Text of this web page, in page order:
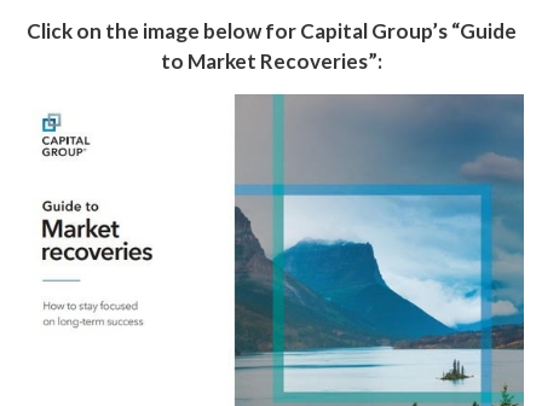
Click on the image below for Capital Group’s “Guide
to Market Recoveries”: